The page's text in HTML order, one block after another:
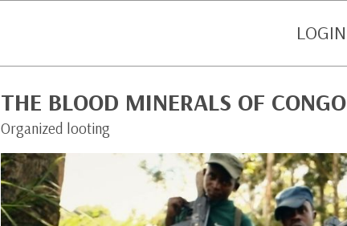
LOGIN
THE BLOOD MINERALS OF CONGO
Organized looting